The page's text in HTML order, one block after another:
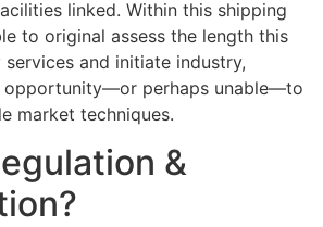
linked. Within this shipping
to original assess the length this
and initiate industry,
opportunity—or perhaps unable—to
market techniques.
&